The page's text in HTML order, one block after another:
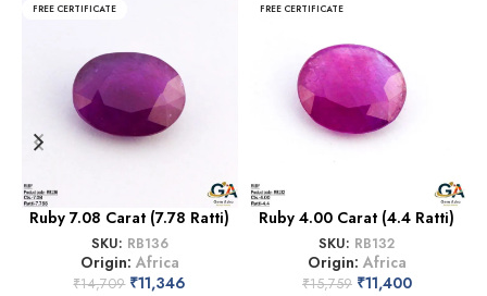
FREE CERTIFICATE
Ruby 7.08 Carat (7.78 Ratti)
SKU: RB136
Origin: Africa
₹14,709 ₹11,346
FREE CERTIFICATE
Ruby 4.00 Carat (4.4 Ratti)
SKU: RB132
Origin: Africa
₹15,759 ₹11,400